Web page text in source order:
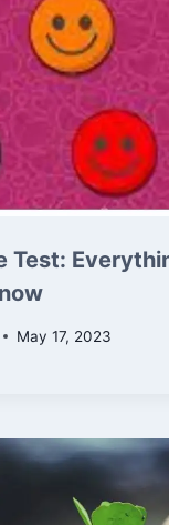
Test:
May 17, 2023